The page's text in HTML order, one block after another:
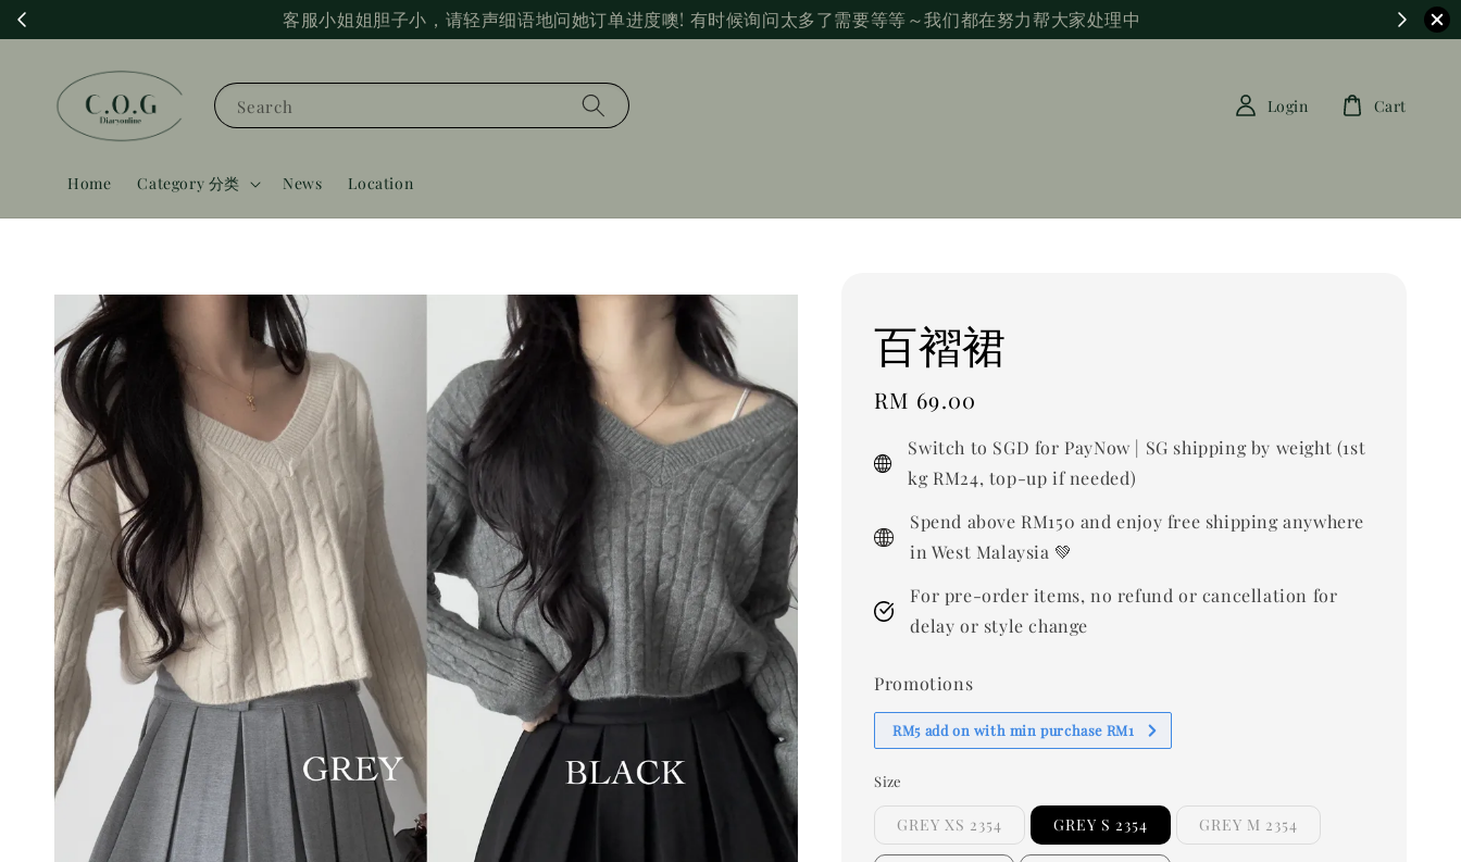
客服小姐姐胆子小，请轻声细语地问她订单进度噢! 有时候询问太多了需要等等～我们都在努力帮大家处理中
Search
Home Category 分类 News Location
Login Cart
百褶裙
Regular
RM 69.00
Switch to SGD for PayNow | SG shipping by weight (1st
kg RM24, top-up if needed)
Spend above RM150 and enjoy free shipping anywhere
in West Malaysia 💚
For pre-order items, no refund or cancellation for
delay or style change
Promotions
RM5 add on with min purchase RM1
Size
GREY XS 2354 GREY S 2354 GREY M 2354